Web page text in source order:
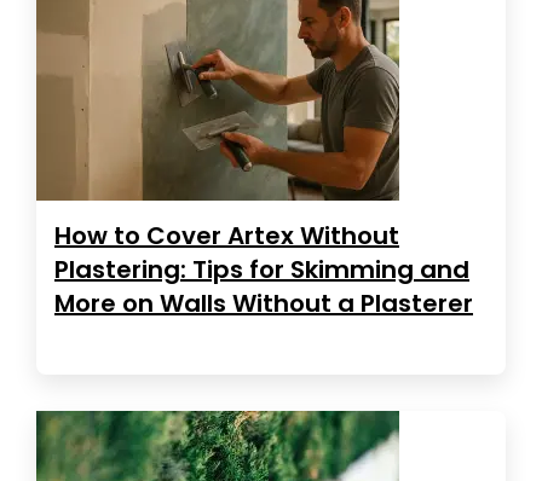
How to Cover Artex Without
Plastering: Tips for Skimming and
More on Walls Without a Plasterer